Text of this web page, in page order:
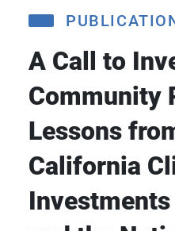
A Call to
Community
Lessons
California